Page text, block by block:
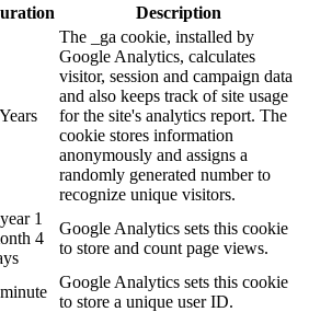
Description
The _ga cookie, installed by
Google Analytics, calculates
visitor, session and campaign data
and also keeps track of site usage
for the site's analytics report. The
cookie stores information
anonymously and assigns a
randomly generated number to
recognize unique visitors.
1
4
Google Analytics sets this cookie
to store and count page views.
Google Analytics sets this cookie
to store a unique user ID.